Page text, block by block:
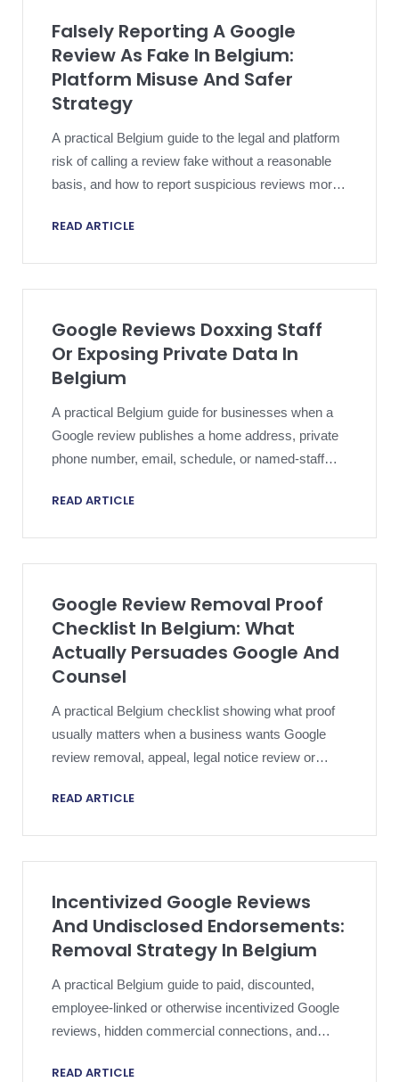
Falsely Reporting A Google
Review As Fake In Belgium:
Platform Misuse And Safer
Strategy
A practical Belgium guide to the legal and platform
risk of calling a review fake without a reasonable
basis, and how to report suspicious reviews more
READ ARTICLE
Google Reviews Doxxing Staff
Or Exposing Private Data In
Belgium
A practical Belgium guide for businesses when a
Google review publishes a home address, private
phone number, email, schedule, or named-staff
READ ARTICLE
Google Review Removal Proof
Checklist In Belgium: What
Actually Persuades Google And
Counsel
A practical Belgium checklist showing what proof
usually matters when a business wants Google
review removal, appeal, legal notice review or
READ ARTICLE
Incentivized Google Reviews
And Undisclosed Endorsements:
Removal Strategy In Belgium
A practical Belgium guide to paid, discounted,
employee-linked or otherwise incentivized Google
reviews, hidden commercial connections, and
READ ARTICLE